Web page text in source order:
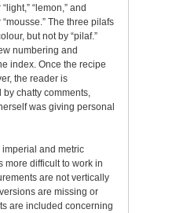
“lemon,” and
The three pilafs
but not by “pilaf.”
numbering and
index. Once the recipe
the reader is
chatty comments,
was giving personal
and metric
more difficult to work in
are not vertically
are missing or
are included concerning